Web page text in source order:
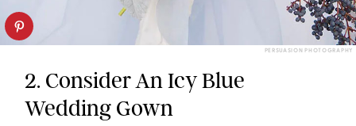
PERSUASION PHOTOGRAPHY
2. Consider An Icy Blue
Wedding Gown